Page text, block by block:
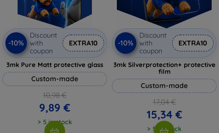
-10%
Discount
with
coupon
EXTRA10
3mk Pure Matt protective glass
Custom-made
10,98 €
9,89 €
> 5 in stock
-10%
Discount
with
coupon
EXTRA10
3mk Silverprotection+ protective
film
Custom-made
17,04 €
15,34 €
> 5 in stock